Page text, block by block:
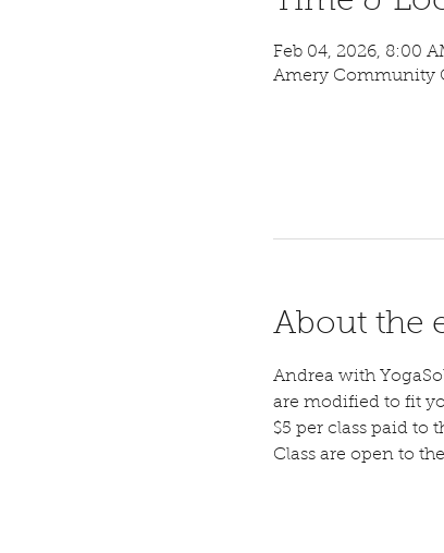
Feb 04, 2026, 8:00
Amery Community
About the
Andrea with
are modified to fit
$5 per class paid to
Class are open to